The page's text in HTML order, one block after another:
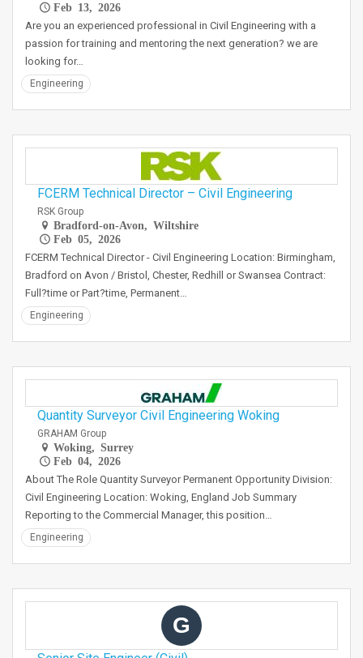
Feb 13, 2026
Are you an experienced professional in Civil Engineering with a
passion for training and mentoring the next generation? we are
looking for…
Engineering
FCERM Technical Director – Civil Engineering
RSK Group
Bradford-on-Avon, Wiltshire
Feb 05, 2026
FCERM Technical Director - Civil Engineering Location: Birmingham,
Bradford on Avon / Bristol, Chester, Redhill or Swansea Contract:
Full?time or Part?time, Permanent…
Engineering
Quantity Surveyor Civil Engineering Woking
GRAHAM Group
Woking, Surrey
Feb 04, 2026
About The Role Quantity Surveyor Permanent Opportunity Division:
Civil Engineering Location: Woking, England Job Summary
Reporting to the Commercial Manager, this position…
Engineering
G